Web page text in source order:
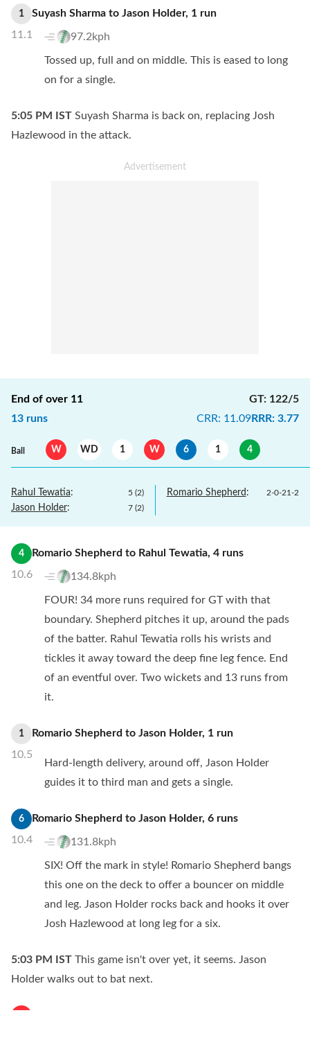
1
11.1
Suyash Sharma to Jason Holder, 1 run
97.2kph
Tossed up, full and on middle. This is eased to long
on for a single.
5:05 PM IST Suyash Sharma is back on, replacing Josh
Hazlewood in the attack.
End of over 11
13 runs
GT: 122/5
CRR: 11.09RRR: 3.77
Ball W WD 1 W 6 1 4
Rahul Tewatia: 5 (2)
Jason Holder: 7 (2)
Romario Shepherd : 2-0-21-2
4
10.6
Romario Shepherd to Rahul Tewatia, 4 runs
134.8kph
FOUR! 34 more runs required for GT with that
boundary. Shepherd pitches it up, around the pads
of the batter. Rahul Tewatia rolls his wrists and
tickles it away toward the deep fine leg fence. End
of an eventful over. Two wickets and 13 runs from
it.
1
10.5
Romario Shepherd to Jason Holder, 1 run
Hard-length delivery, around off, Jason Holder
guides it to third man and gets a single.
6
10.4
Romario Shepherd to Jason Holder, 6 runs
131.8kph
SIX! Off the mark in style! Romario Shepherd bangs
this one on the deck to offer a bouncer on middle
and leg. Jason Holder rocks back and hooks it over
Josh Hazlewood at long leg for a six.
5:03 PM IST This game isn't over yet, it seems. Jason
Holder walks out to bat next.